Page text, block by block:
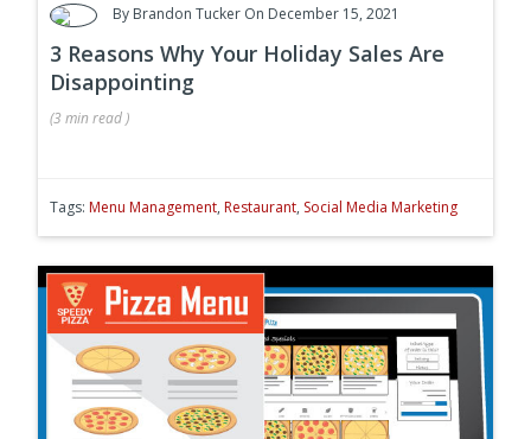
By Brandon Tucker On December 15, 2021
3 Reasons Why Your Holiday Sales Are
Disappointing
(3 min read)
Tags: Menu Management, Restaurant, Social Media Marketing